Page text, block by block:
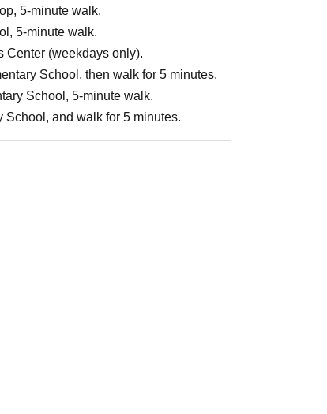
5-minute walk.
5-minute walk.
Center (weekdays only).
School, then walk for 5 minutes.
School, 5-minute walk.
School, and walk for 5 minutes.